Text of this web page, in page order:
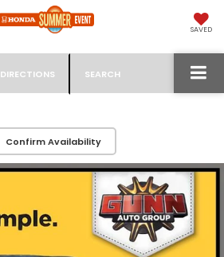
SAVED
DIRECTIONS SEARCH
Confirm Availability